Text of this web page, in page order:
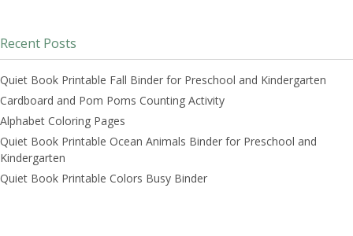
Recent Posts
Quiet Book Printable Fall Binder for Preschool and Kindergarten
Cardboard and Pom Poms Counting Activity
Alphabet Coloring Pages
Quiet Book Printable Ocean Animals Binder for Preschool and
Kindergarten
Quiet Book Printable Colors Busy Binder